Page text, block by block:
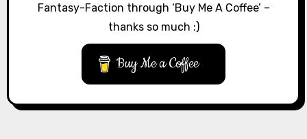
Fantasy-Faction through ‘Buy Me A Coffee’ –
thanks so much :)
Buy Me a Coffee